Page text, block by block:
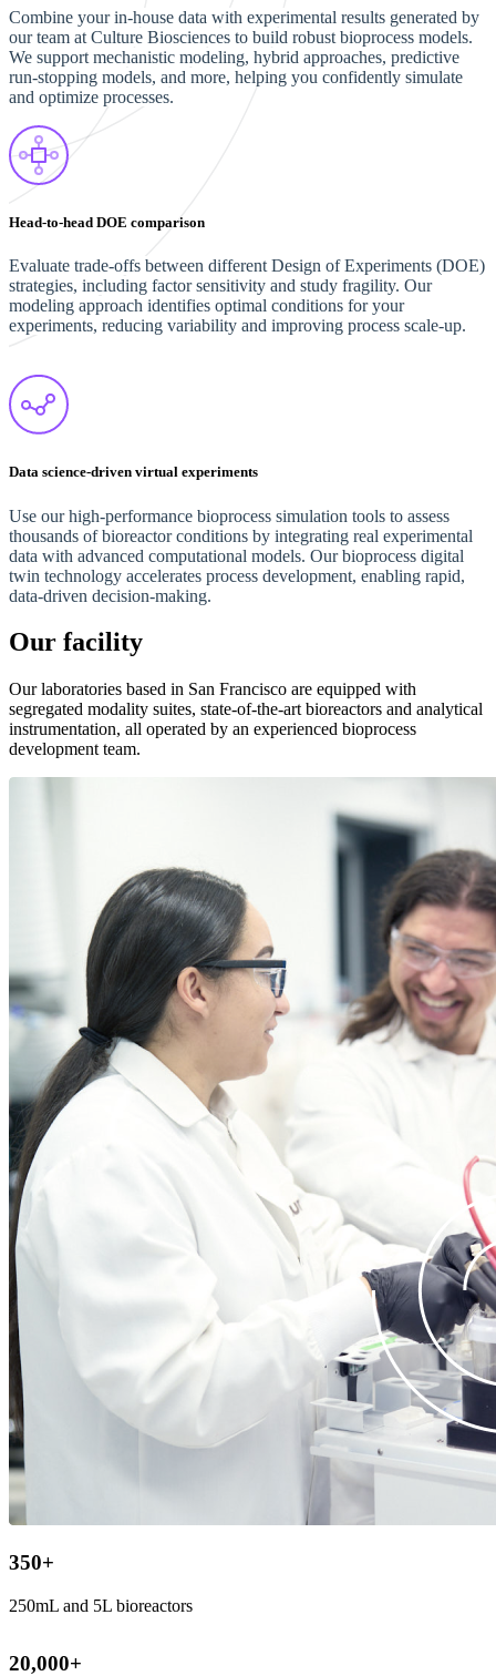
Combine your in-house data with experimental results generated by
our team at Culture Biosciences to build robust bioprocess models.
We support mechanistic modeling, hybrid approaches, predictive
run-stopping models, and more, helping you confidently simulate
and optimize processes.
Head-to-head DOE comparison
Evaluate trade-offs between different Design of Experiments (DOE)
strategies, including factor sensitivity and study fragility. Our
modeling approach identifies optimal conditions for your
experiments, reducing variability and improving process scale-up.
Data science-driven virtual experiments
Use our high-performance bioprocess simulation tools to assess
thousands of bioreactor conditions by integrating real experimental
data with advanced computational models. Our bioprocess digital
twin technology accelerates process development, enabling rapid,
data-driven decision-making.
Our facility
Our laboratories based in San Francisco are equipped with
segregated modality suites, state-of-the-art bioreactors and analytical
instrumentation, all operated by an experienced bioprocess
development team.
350+
250mL and 5L bioreactors
20,000+